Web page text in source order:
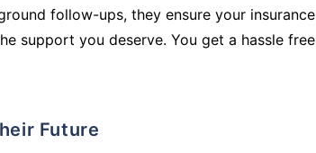
follow-ups, they ensure your insurance
support you deserve. You get a hassle free
Future